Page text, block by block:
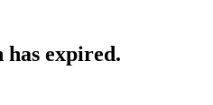
expired.